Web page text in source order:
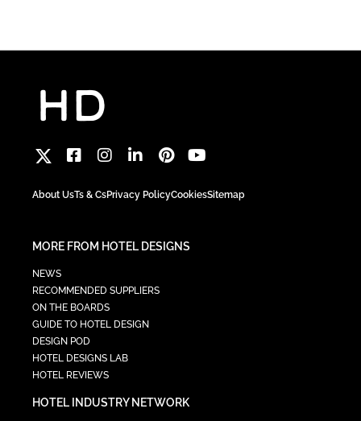
About UsTs & CsPrivacy PolicyCookiesSitemap
MORE FROM HOTEL DESIGNS
NEWS
RECOMMENDED SUPPLIERS
ON THE BOARDS
GUIDE TO HOTEL DESIGN
DESIGN POD
HOTEL DESIGNS LAB
HOTEL REVIEWS
HOTEL INDUSTRY NETWORK